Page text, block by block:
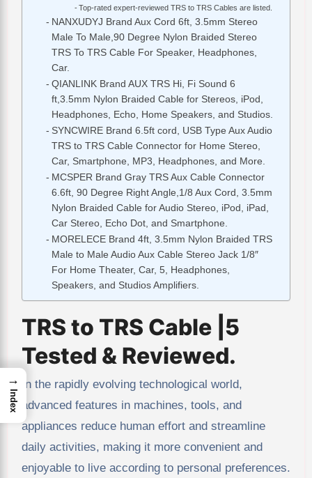
Top-rated expert-reviewed TRS to TRS Cables are listed.
NANXUDYJ Brand Aux Cord 6ft, 3.5mm Stereo
Male To Male,90 Degree Nylon Braided Stereo
TRS To TRS Cable For Speaker, Headphones,
Car.
QIANLINK Brand AUX TRS Hi, Fi Sound 6
ft,3.5mm Nylon Braided Cable for Stereos, iPod,
Headphones, Echo, Home Speakers, and Studios.
SYNCWIRE Brand 6.5ft cord, USB Type Aux Audio
TRS to TRS Cable Connector for Home Stereo,
Car, Smartphone, MP3, Headphones, and More.
MCSPER Brand Gray TRS Aux Cable Connector
6.6ft, 90 Degree Right Angle,1/8 Aux Cord, 3.5mm
Nylon Braided Cable for Audio Stereo, iPod, iPad,
Car Stereo, Echo Dot, and Smartphone.
MORELECE Brand 4ft, 3.5mm Nylon Braided TRS
Male to Male Audio Aux Cable Stereo Jack 1/8″
For Home Theater, Car, 5, Headphones,
Speakers, and Studios Amplifiers.
TRS to TRS Cable |5
Tested & Reviewed.
advanced features in machines, tools, and
appliances reduce human effort and streamline
daily activities, making it more convenient and
enjoyable to live according to personal preferences.
→
Index